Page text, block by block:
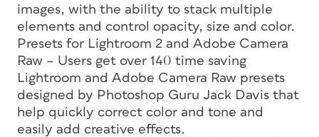
images, with the ability to stack multiple
elements and control opacity, size and color.
Presets for Lightroom 2 and Adobe Camera
Raw – Users get over 140 time saving
Lightroom and Adobe Camera Raw presets
designed by Photoshop Guru Jack Davis that
help quickly correct color and tone and
easily add creative effects.